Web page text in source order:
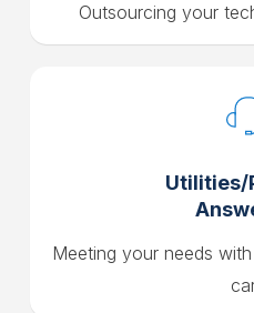
Outsourcing your
Utilities/
Meeting your needs